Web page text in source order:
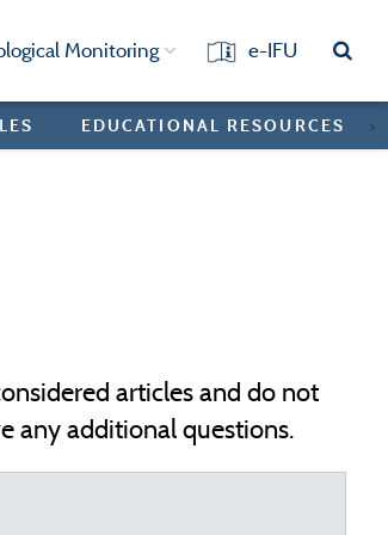
Monitoring e-IFU
>
EDUCATIONAL RESOURCES
articles and do not
any additional questions.